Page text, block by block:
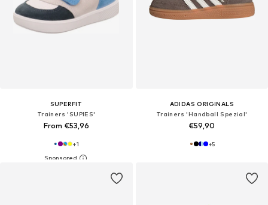
SUPERFIT
Trainers 'SUPIES'
From €53,96
+1
ADIDAS ORIGINALS
Trainers 'Handball Spezial'
€59,90
+5